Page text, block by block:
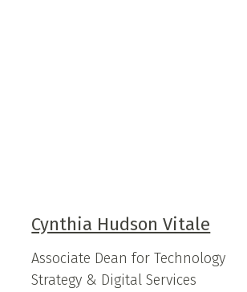
Cynthia Hudson Vitale
Associate Dean for Technology
Strategy & Digital Services